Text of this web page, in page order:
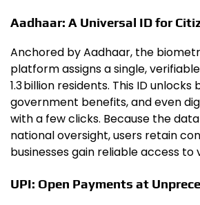
Aadhaar: A Universal ID for
Anchored by Aadhaar, the
platform assigns a single,
1.3 billion residents. This ID
government benefits, and even
with a few clicks. Because the
national oversight, users retain
businesses gain reliable access to
UPI: Open Payments at